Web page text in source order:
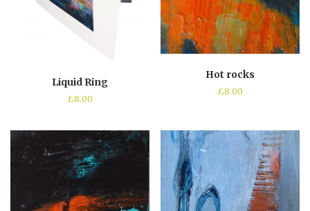
Liquid Ring
£8.00
Hot rocks
£8.00